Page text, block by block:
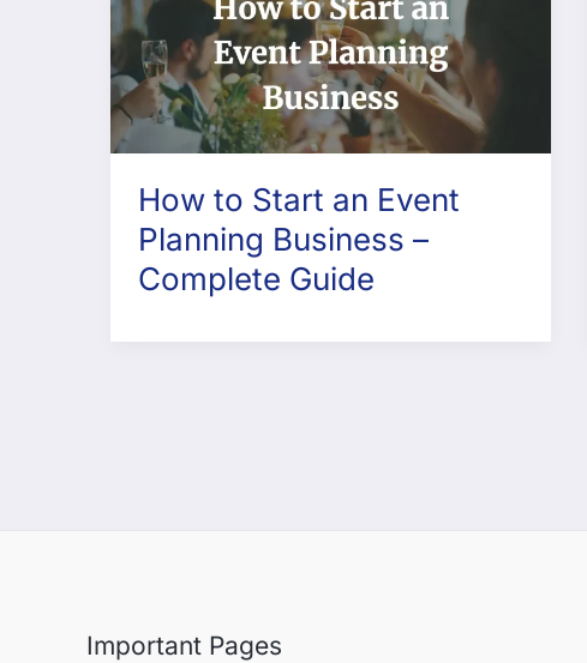
How to Start an Event
Planning Business –
Complete Guide
Important Pages